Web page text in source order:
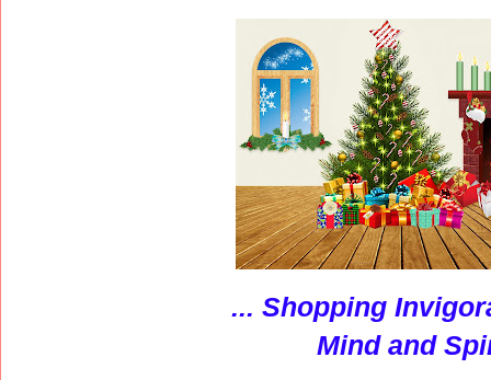
... Shopping
Mind and